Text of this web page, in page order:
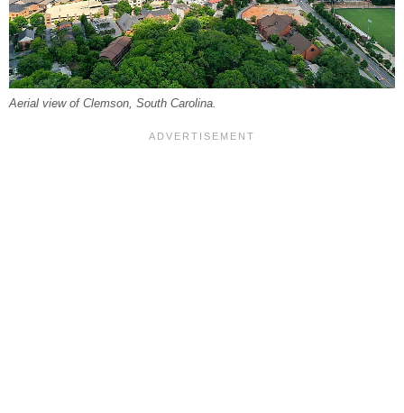
Aerial view of Clemson, South Carolina.